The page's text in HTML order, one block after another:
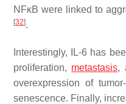
NFκB were linked to
[32].
Interestingly, IL-6 has
proliferation, metastasis,
overexpression of
senescence. Finally,